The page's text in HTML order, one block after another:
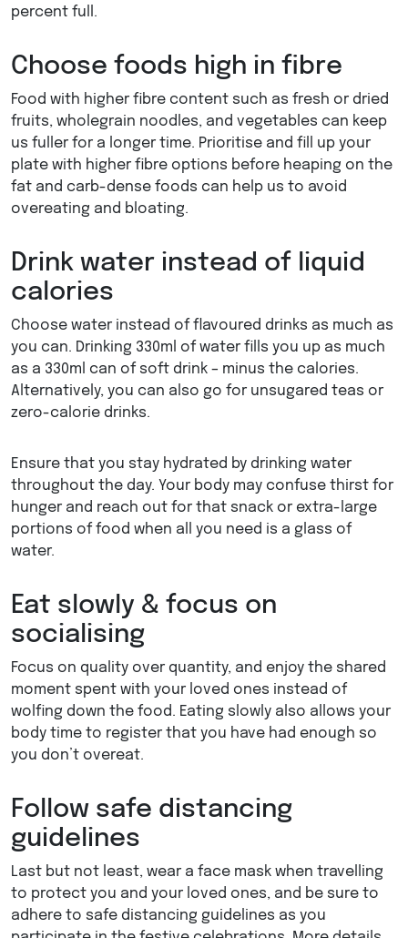
percent full.
Choose foods high in fibre
Food with higher fibre content such as fresh or dried
fruits, wholegrain noodles, and vegetables can keep
us fuller for a longer time. Prioritise and fill up your
plate with higher fibre options before heaping on the
fat and carb-dense foods can help us to avoid
overeating and bloating.
Drink water instead of liquid
calories
Choose water instead of flavoured drinks as much as
you can. Drinking 330ml of water fills you up as much
as a 330ml can of soft drink – minus the calories.
Alternatively, you can also go for unsugared teas or
zero-calorie drinks.
Ensure that you stay hydrated by drinking water
throughout the day. Your body may confuse thirst for
hunger and reach out for that snack or extra-large
portions of food when all you need is a glass of
water.
Eat slowly & focus on
socialising
Focus on quality over quantity, and enjoy the shared
moment spent with your loved ones instead of
wolfing down the food. Eating slowly also allows your
body time to register that you have had enough so
you don’t overeat.
Follow safe distancing
guidelines
Last but not least, wear a face mask when travelling
to protect you and your loved ones, and be sure to
adhere to safe distancing guidelines as you